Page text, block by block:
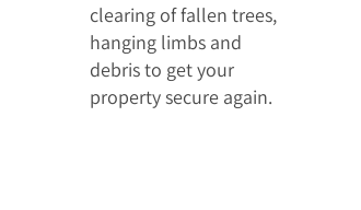
clearing of fallen trees,
hanging limbs and
debris to get your
property secure again.